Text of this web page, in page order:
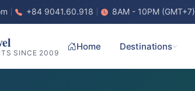
+84 9041.60.918 8AM - 10PM (GMT+7)
SINCE 2009
Home Destinations